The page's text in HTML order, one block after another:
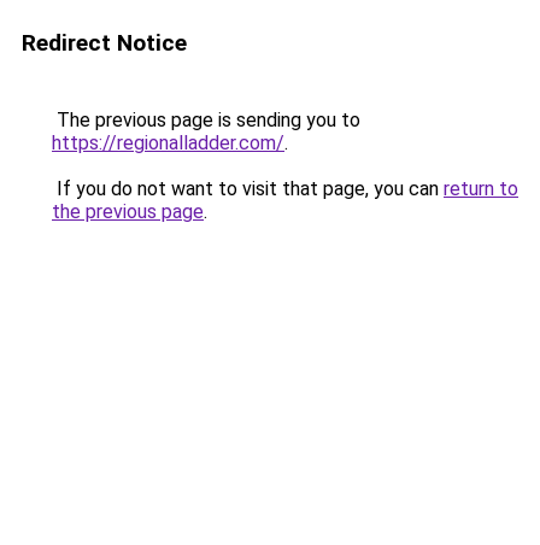
Redirect Notice
The previous page is sending you to
https://regionalladder.com/.
If you do not want to visit that page, you can return to
the previous page.